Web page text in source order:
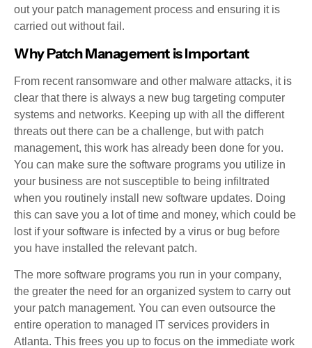
out your patch management process and ensuring it is
carried out without fail.
Why Patch Management is Important
From recent ransomware and other malware attacks, it is
clear that there is always a new bug targeting computer
systems and networks. Keeping up with all the different
threats out there can be a challenge, but with patch
management, this work has already been done for you.
You can make sure the software programs you utilize in
your business are not susceptible to being infiltrated
when you routinely install new software updates. Doing
this can save you a lot of time and money, which could be
lost if your software is infected by a virus or bug before
you have installed the relevant patch.
The more software programs you run in your company,
the greater the need for an organized system to carry out
your patch management. You can even outsource the
entire operation to managed IT services providers in
Atlanta. This frees you up to focus on the immediate work